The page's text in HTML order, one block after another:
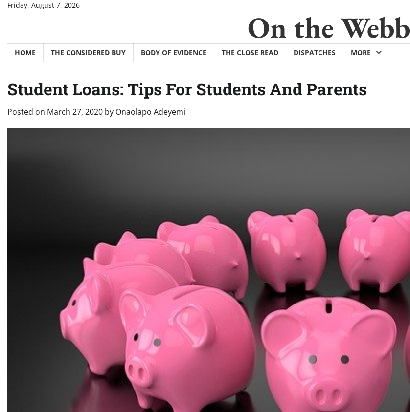
SkipFriday, August 7, 2026
On the Webb
HOME THE CONSIDERED BUY BODY OF EVIDENCE THE CLOSE READ DISPATCHES MORE
Student Loans: Tips For Students And Parents
Posted on March 27, 2020 by Onaolapo Adeyemi